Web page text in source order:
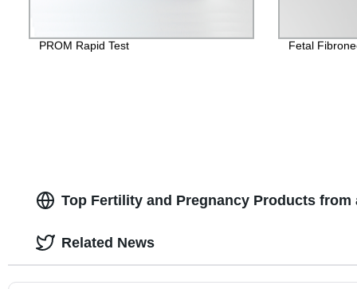
PROM Rapid Test Fetal
Top Fertility and Pregnancy Products from
Related News